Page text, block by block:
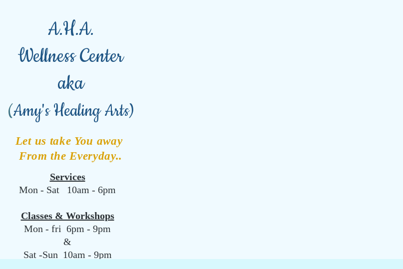
A.H.A.
Wellness Center
aka
(Amy's Healing Arts)
Let us take You away
From the Everyday..
Services
Mon - Sat 10am - 6pm
Classes & Workshops
Mon - fri 6pm - 9pm
&
Sat -Sun 10am - 9pm